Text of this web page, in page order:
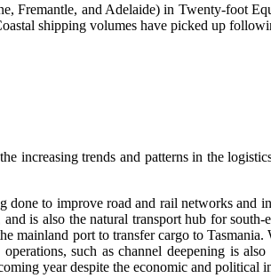
and Adelaide) in Twenty-foot
shipping volumes have picked up
increasing trends and patterns in the
to improve road and rail networks and
is also the natural transport hub for
mainland port to transfer cargo to
such as channel deepening is
year despite the economic and political